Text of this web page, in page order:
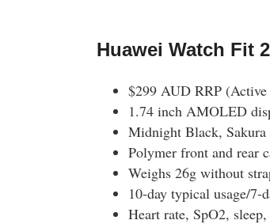
Huawei Watch Fit
$299 AUD RRP
1.74 inch AMOLED
Midnight Black,
Polymer front and rear
Weighs 26g without
10-day typical usage/7-
Heart rate, SpO2,